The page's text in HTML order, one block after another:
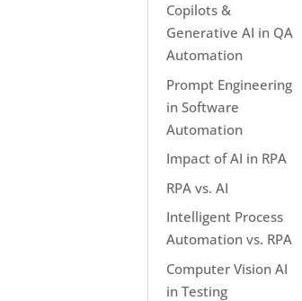
Copilots &
Generative AI in QA
Automation
Prompt Engineering
in Software
Automation
Impact of AI in RPA
RPA vs. AI
Intelligent Process
Automation vs. RPA
Computer Vision AI
in Testing